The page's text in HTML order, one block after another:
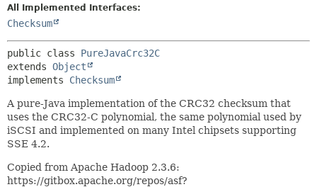
DEPRECATED
INDEX
All Implemented Interfaces:
Checksum
public class PureJavaCrc32C
extends Object
implements Checksum
A pure-Java implementation of the CRC32 checksum that
uses the CRC32-C polynomial, the same polynomial used by
iSCSI and implemented on many Intel chipsets supporting
SSE 4.2.
Copied from Apache Hadoop 2.3.6:
https://gitbox.apache.org/repos/asf?